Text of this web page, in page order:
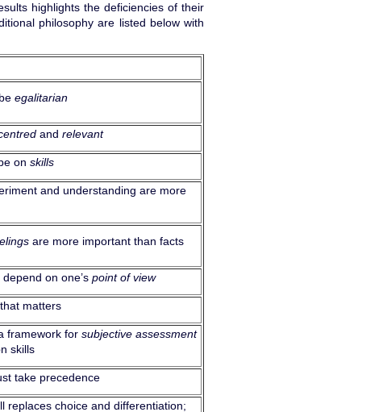
highlights the deficiencies of their
philosophy are listed below with
egalitarian
and relevant
on skills
and understanding are more
are more important than facts
on one’s point of view
that matters
framework for subjective assessment
skills
take precedence
replaces choice and differentiation;